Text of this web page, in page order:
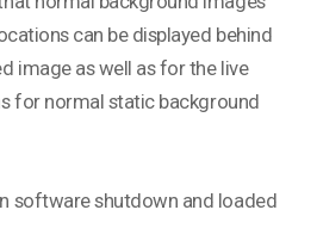
can be displayed behind
image as well as for the live
for normal static background
software shutdown and loaded